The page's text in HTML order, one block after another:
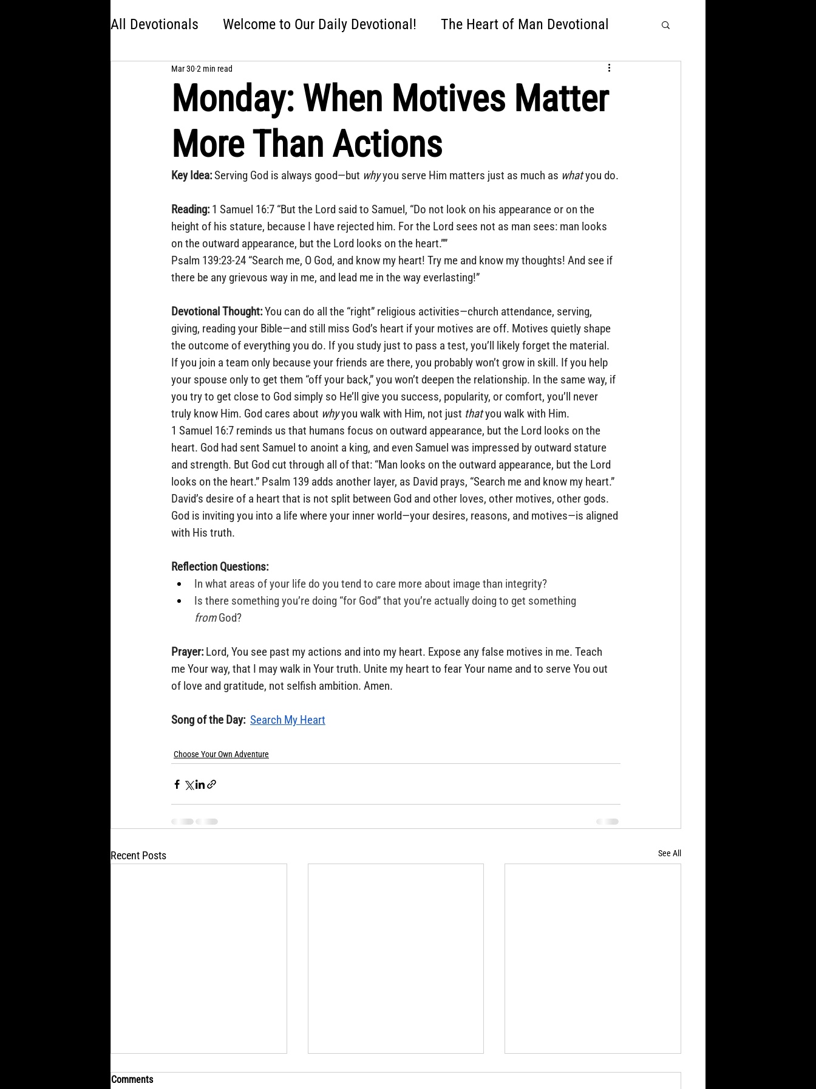
All Devotionals Welcome to Our Daily Devotional! The Heart of Man Devotional
America 250: One Nation Under God
Jonah
Choose Your Own Adventure Easter: Good News! Crumbl: Two Nations Over God
Monday: When Motives Matter
More Than Actions
Mar 302 min read
Key Idea: Serving God is always good—but why you serve Him matters just as much as what you do.
Reading: 1 Samuel 16:7 “But the Lord said to Samuel, “Do not look on his appearance or on the
height of his stature, because I have rejected him. For the Lord sees not as man sees: man looks
on the outward appearance, but the Lord looks on the heart.””
Psalm 139:23-24 “Search me, O God, and know my heart! Try me and know my thoughts! And see if
there be any grievous way in me, and lead me in the way everlasting!”
Devotional Thought: You can do all the “right” religious activities—church attendance, serving,
giving, reading your Bible—and still miss God’s heart if your motives are off. Motives quietly shape
the outcome of everything you do. If you study just to pass a test, you’ll likely forget the material.
If you join a team only because your friends are there, you probably won’t grow in skill. If you help
your spouse only to get them “off your back,” you won’t deepen the relationship. In the same way, if
you try to get close to God simply so He’ll give you success, popularity, or comfort, you’ll never
truly know Him. God cares about why you walk with Him, not just that you walk with Him.
1 Samuel 16:7 reminds us that humans focus on outward appearance, but the Lord looks on the
heart. God had sent Samuel to anoint a king, and even Samuel was impressed by outward stature
and strength. But God cut through all of that: “Man looks on the outward appearance, but the Lord
looks on the heart.” Psalm 139 adds another layer, as David prays, “Search me and know my heart.”
David’s desire of a heart that is not split between God and other loves, other motives, other gods.
God is inviting you into a life where your inner world—your desires, reasons, and motives—is aligned
with His truth.
Reflection Questions:
In what areas of your life do you tend to care more about image than integrity?
Is there something you’re doing “for God” that you’re actually doing to get something
from God?
Prayer: Lord, You see past my actions and into my heart. Expose any false motives in me. Teach
me Your way, that I may walk in Your truth. Unite my heart to fear Your name and to serve You out
of love and gratitude, not selfish ambition. Amen.
Song of the Day: Search My Heart
Choose Your Own Adventure
Recent Posts See All
Comments